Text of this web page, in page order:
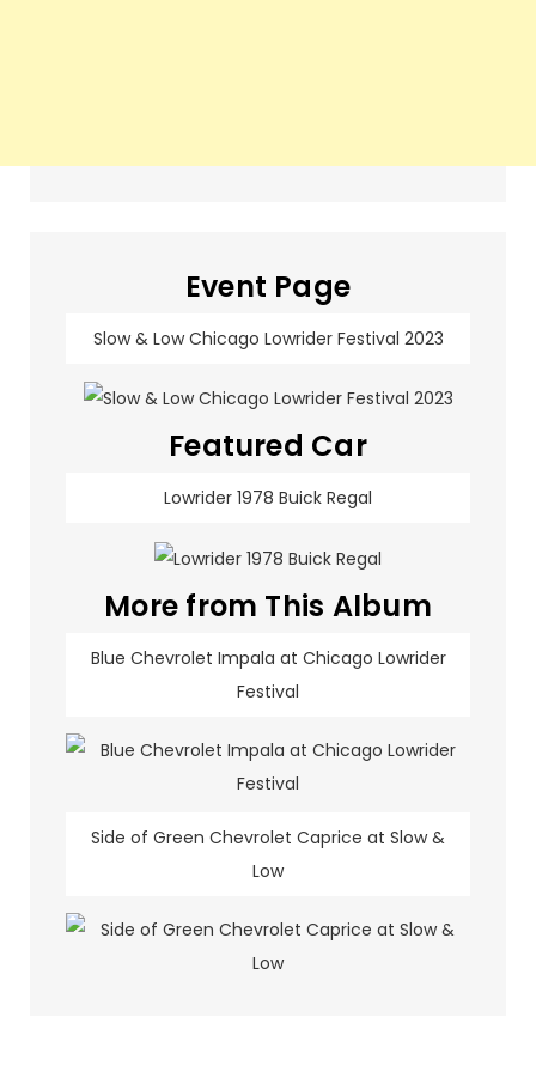
Event Page
Slow & Low Chicago Lowrider Festival 2023
Featured Car
Lowrider 1978 Buick Regal
More from This Album
Blue Chevrolet Impala at Chicago Lowrider
Festival
Side of Green Chevrolet Caprice at Slow &
Low